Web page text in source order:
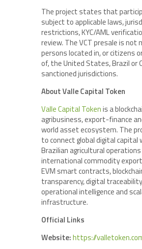
The project states that
subject to applicable laws,
restrictions, KYC/AML
review. The VCT presale is not
persons located in, or citizens
of, the United States, Brazil or
sanctioned jurisdictions.
About Valle Capital Token
Valle Capital Tokenis a
agribusiness, export-finance
world asset ecosystem. The
to connect global digital capital
Brazilian agricultural
international commodity
EVM smart contracts,
transparency, digital
operational intelligence and
infrastructure.
Official Links
Website:https://